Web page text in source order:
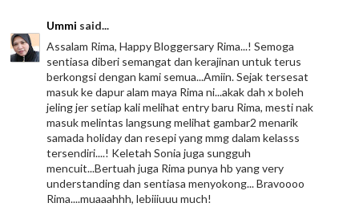
Ummi said...
Assalam Rima, Happy Bloggersary Rima...! Semoga
sentiasa diberi semangat dan kerajinan untuk terus
berkongsi dengan kami semua...Amiin. Sejak tersesat
masuk ke dapur alam maya Rima ni...akak dah x boleh
jeling jer setiap kali melihat entry baru Rima, mesti nak
masuk melintas langsung melihat gambar2 menarik
samada holiday dan resepi yang mmg dalam kelasss
tersendiri....! Keletah Sonia juga sungguh
mencuit...Bertuah juga Rima punya hb yang very
understanding dan sentiasa menyokong... Bravoooo
Rima....muaaahhh, lebiiiuuu much!